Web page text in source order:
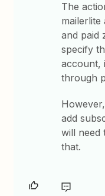
The
and paid
specify
account,
through
add
will need
that.